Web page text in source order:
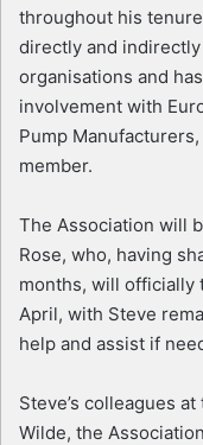
throughout his
directly and
organisations and
involvement with
Pump
member.
The Association will
Rose, who, having
months, will officially
April, with Steve
help and assist if
Steve’s colleagues
Wilde, the